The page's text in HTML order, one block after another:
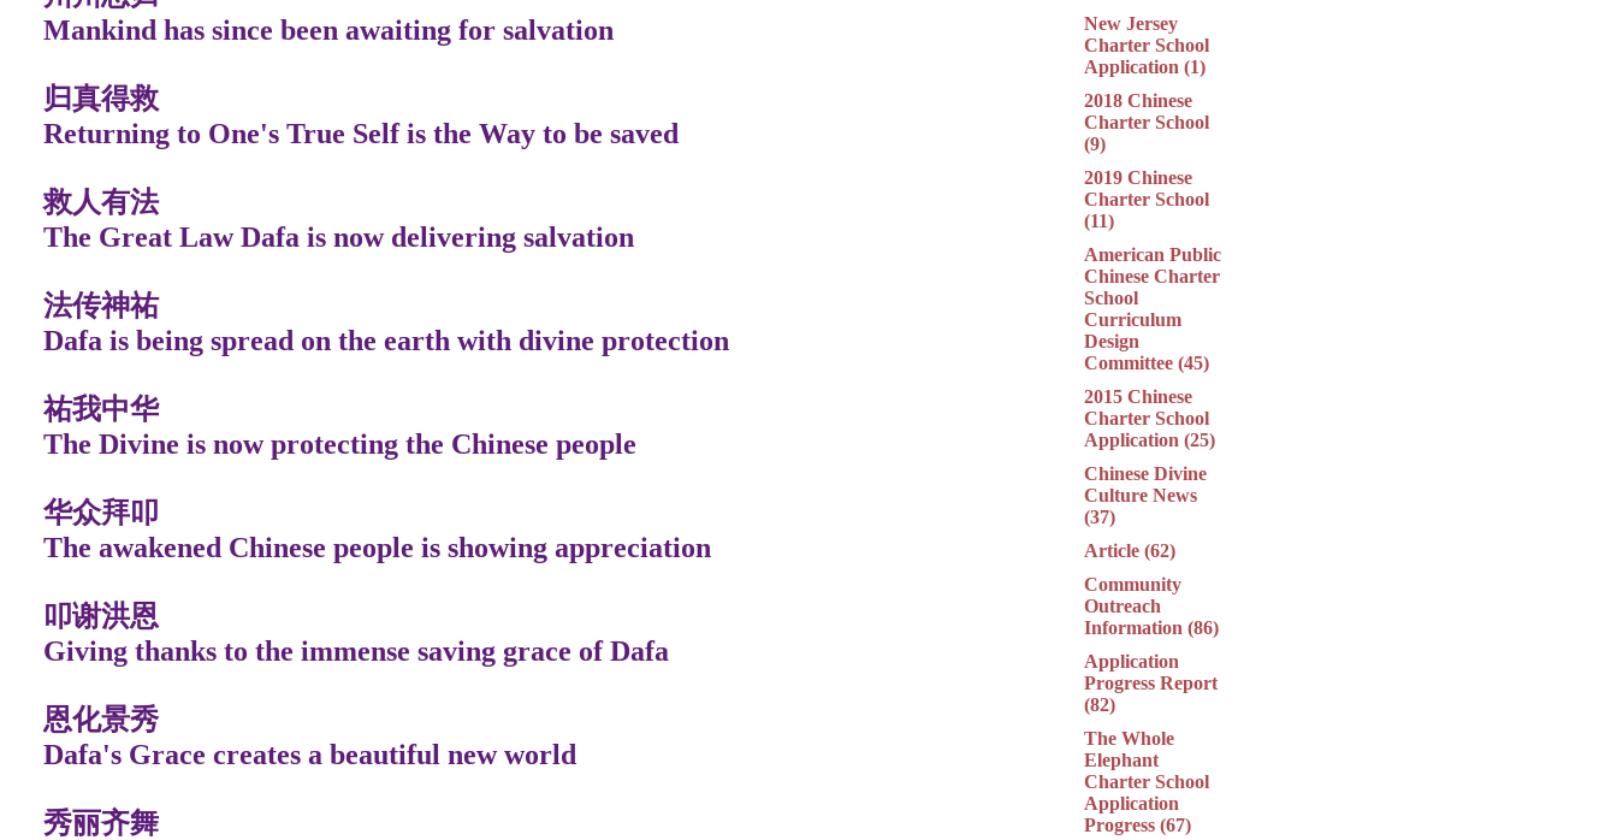
Mankind has since been awaiting for salvation
归真得救
Returning to One's True Self is the Way to be saved
救人有法
The Great Law Dafa is now delivering salvation
法传神祐
Dafa is being spread on the earth with divine protection
祐我中华
The Divine is now protecting the Chinese people
华众拜叩
The awakened Chinese people is showing appreciation
叩谢洪恩
Giving thanks to the immense saving grace of Dafa
恩化景秀
Dafa's Grace creates a beautiful new world
秀丽齐舞
New Jersey
Charter School
Application (1)
2018 Chinese
Charter School
(9)
2019 Chinese
Charter School
(11)
American Public
Chinese Charter
School
Curriculum
Design
Committee (45)
2015 Chinese
Charter School
Application (25)
Chinese Divine
Culture News
(37)
Article (62)
Community
Outreach
Information (86)
Application
Progress Report
(82)
The Whole
Elephant
Charter School
Application
Progress (67)